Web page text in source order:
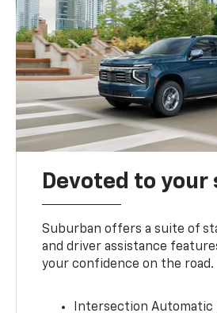
Devoted to your
Suburban offers a suite of
and driver assistance
your confidence on the road.
Intersection Automatic